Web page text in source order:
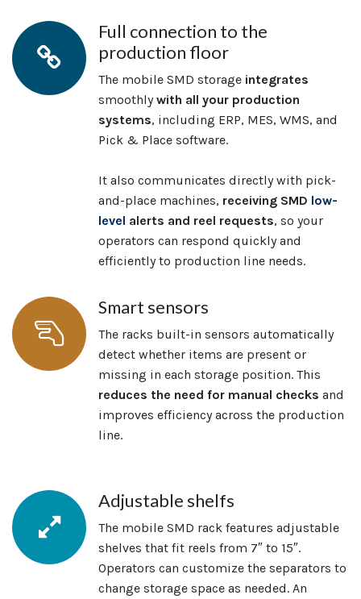
Full connection to the
production floor
The mobile SMD storage integrates
smoothlywith all your production
systems, including ERP, MES, WMS, and
Pick & Place software.
It also communicates directly with pick-
and-place machines, receiving SMD low-
level alerts and reel requests, so your
operators can respond quickly and
efficiently to production line needs.
Smart sensors
The racks built-in sensors automatically
detect whether items are present or
missing in each storage position. This
reduces the need for manual checks and
improves efficiency across the production
line.
Adjustable shelfs
The mobile SMD rack features adjustable
shelves that fit reels from 7″ to 15″.
Operators can customize the separators to
change storage space as needed. An